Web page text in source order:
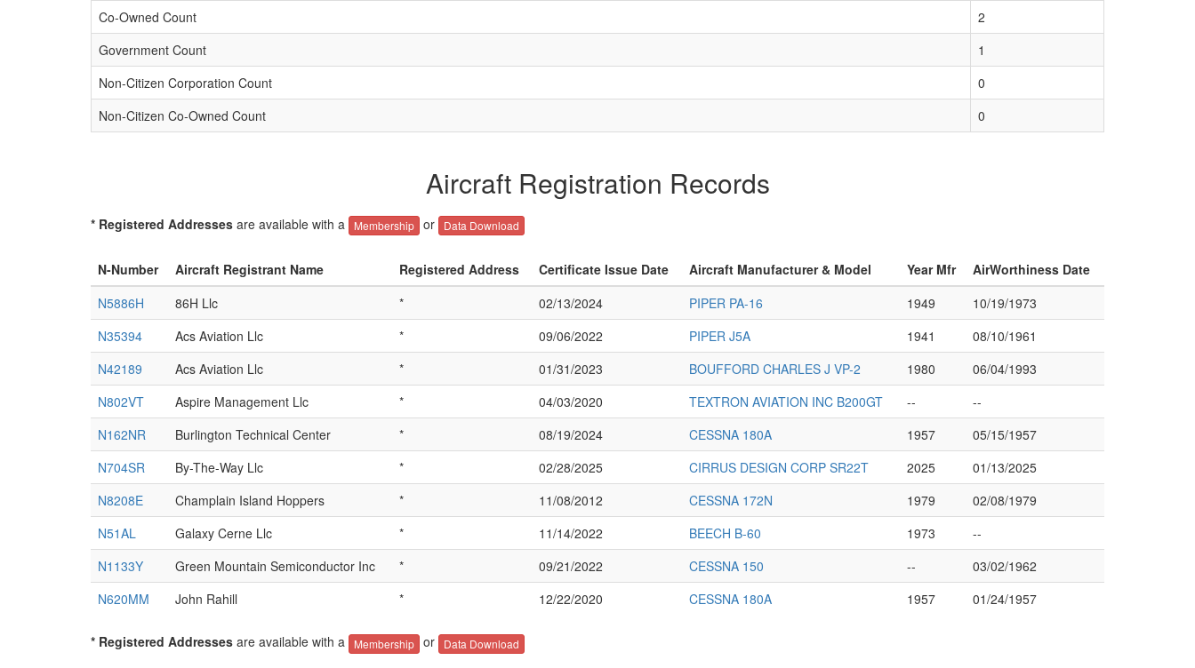
Co-Owned Count
2
Government Count
1
Non-Citizen Corporation Count
0
Non-Citizen Co-Owned Count
0
Aircraft Registration Records
* Registered Addresses are available with a Membership or Data Download
N-Number Aircraft Registrant Name Registered Address Certificate Issue Date Aircraft Manufacturer & Model Year Mfr
AirWorthiness Date
N5886H
86H Llc * 02/13/2024 PIPER PA-16 1949
10/19/1973
N35394
Acs Aviation Llc * 09/06/2022 PIPER J5A 1941
08/10/1961
N42189
Acs Aviation Llc * 01/31/2023 BOUFFORD CHARLES J VP-2 1980
06/04/1993
N802VT
Aspire Management Llc * 04/03/2020 TEXTRON AVIATION INC B200GT --
--
N162NR
Burlington Technical Center * 08/19/2024 CESSNA 180A 1957
05/15/1957
N704SR
By-The-Way Llc * 02/28/2025 CIRRUS DESIGN CORP SR22T 2025
01/13/2025
N8208E
Champlain Island Hoppers * 11/08/2012 CESSNA 172N 1979
02/08/1979
N51AL
Galaxy Cerne Llc * 11/14/2022 BEECH B-60 1973
--
N1133Y
Green Mountain Semiconductor Inc * 09/21/2022 CESSNA 150 --
03/02/1962
N620MM
John Rahill * 12/22/2020 CESSNA 180A 1957 01/24/1957
* Registered Addresses are available with a Membership or Data Download